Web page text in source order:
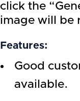
click the
image will be
Features:
Good
available.